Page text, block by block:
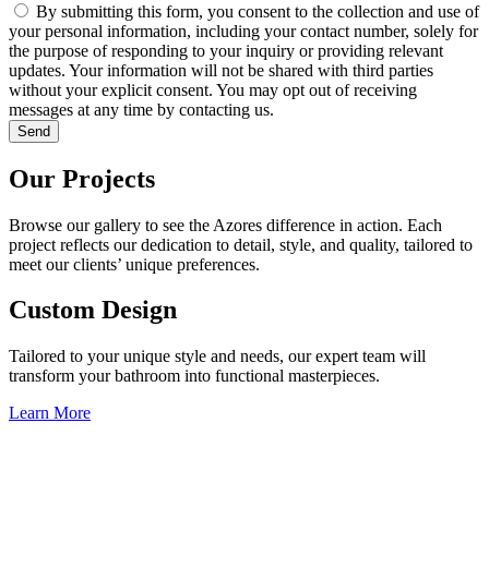
By submitting this form, you consent to the collection and use of
your personal information, including your contact number, solely for
the purpose of responding to your inquiry or providing relevant
updates. Your information will not be shared with third parties
without your explicit consent. You may opt out of receiving
messages at any time by contacting us.
Send
Our Projects
Browse our gallery to see the Azores difference in action. Each
project reflects our dedication to detail, style, and quality, tailored to
meet our clients’ unique preferences.
Custom Design
Tailored to your unique style and needs, our expert team will
transform your bathroom into functional masterpieces.
Learn More